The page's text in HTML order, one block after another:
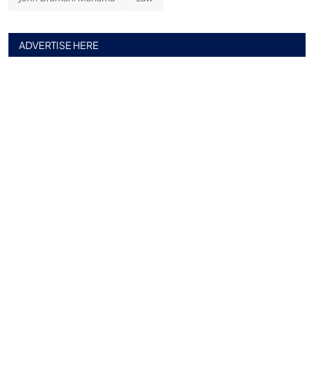
ADVERTISE HERE